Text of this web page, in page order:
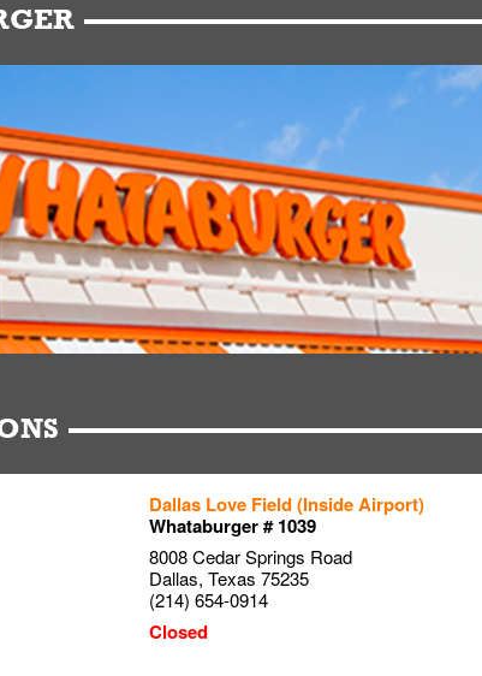
Dallas Love Field (Inside Airport)
Whataburger # 1039
8008 Cedar Springs Road
Dallas, Texas 75235
(214) 654-0914